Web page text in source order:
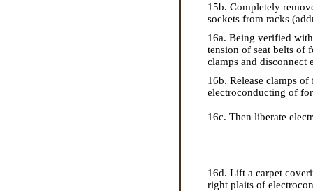
15b. Completely
sockets from racks
16a. Being verified
tension of seat belts of
clamps and disconnect
16b. Release clamps
electroconducting of
16c. Then liberate
16d. Lift a carpet
right plaits of